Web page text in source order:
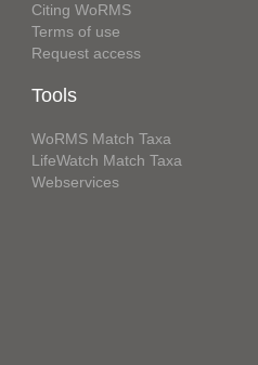
Citing WoRMS
Terms of use
Request access
Tools
WoRMS Match Taxa
LifeWatch Match Taxa
Webservices